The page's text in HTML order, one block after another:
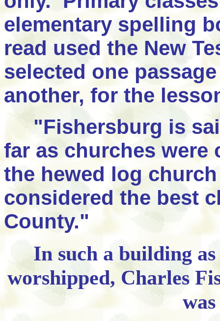
elementary spelling
read used the New
selected one
another, for the
"Fishersburg is
far as churches were
the hewed log
considered the best
County."
In such a building
worshipped, Charles